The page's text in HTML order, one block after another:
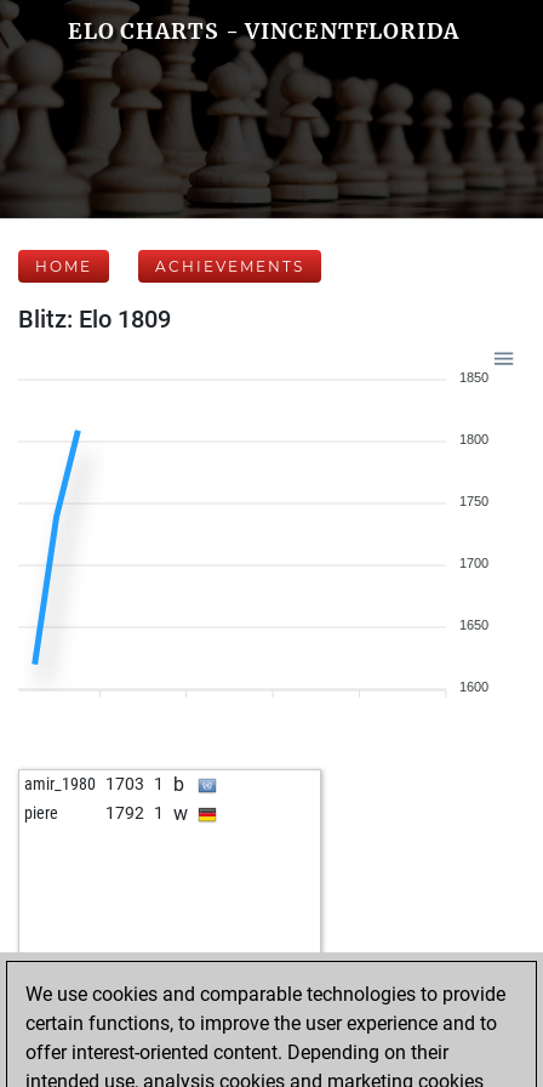
ELO CHARTS - VINCENTFLORIDA
HOME ACHIEVEMENTS
Blitz: Elo 1809
1850
1800
1750
1700
1650
1600
amir_1980 1703 1 b
piere 1792 1 w
We use cookies and comparable technologies to provide
certain functions, to improve the user experience and to
offer interest-oriented content. Depending on their
intended use, analysis cookies and marketing cookies